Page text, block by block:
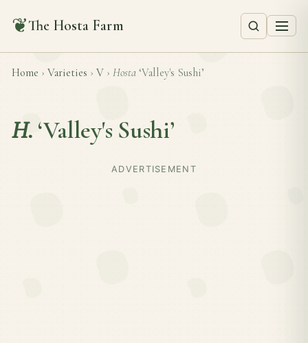
❦The Hosta Farm
Home › Varieties › V › Hosta ‘Valley's Sushi’
H. ‘Valley's Sushi’
ADVERTISEMENT